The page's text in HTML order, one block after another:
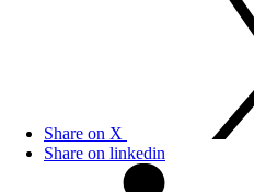
Share on X
Share on linkedin